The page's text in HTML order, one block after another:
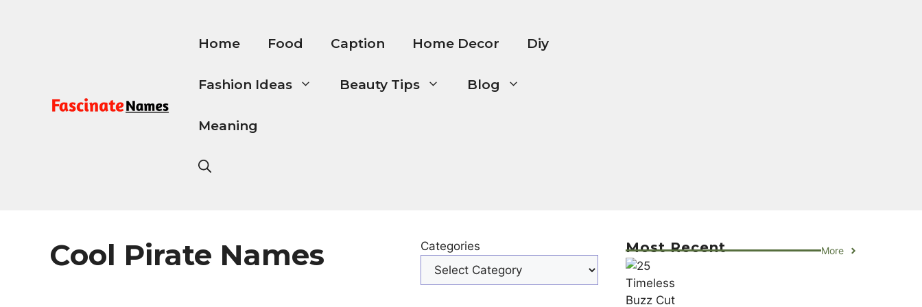
Home Food Caption Home Decor Diy
Fashion Ideas Beauty Tips Blog
Meaning
Cool Pirate Names Categories Most Recent More